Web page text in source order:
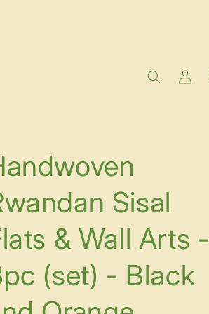
Log
in
Sisal
& Wall Arts -
(set) - Black